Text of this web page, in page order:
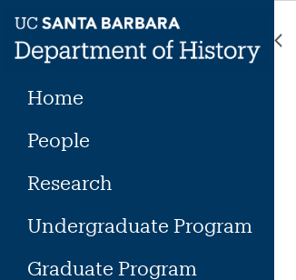
content
Home
People
Research
Undergraduate Program
Graduate Program